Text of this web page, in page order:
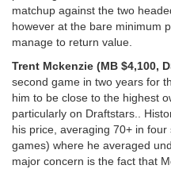
matchup against the two
however at the bare minimum
manage to return value.
Trent Mckenzie (MB $4,100,
second game in two years for
him to be close to the highest
particularly on Draftstars..
his price, averaging 70+ in
games) where he averaged
major concern is the fact that